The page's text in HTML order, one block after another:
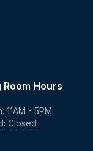
Room Hours
11AM - 5PM
Closed